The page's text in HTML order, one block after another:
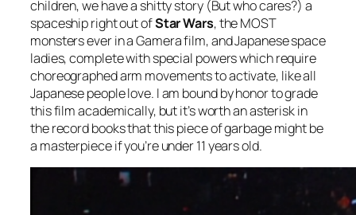
children, we have a shitty story (But who cares?) a
spaceship right out ofStar Wars, the MOST
monsters ever in a Gamera film, and Japanese space
ladies, complete with special powers which require
choreographed arm movements to activate, like all
Japanese people love. I am bound by honor to grade
this film academically, but it’s worth an asterisk in
the record books that this piece of garbage might be
a masterpiece if you’re under 11 years old.